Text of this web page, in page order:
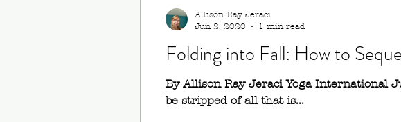
Folding into Fall: How to
By Allison Ray Jeraci Yoga International
be stripped of all that is...
Allison Ray Jeraci
Jun 2, 2020
1 min read